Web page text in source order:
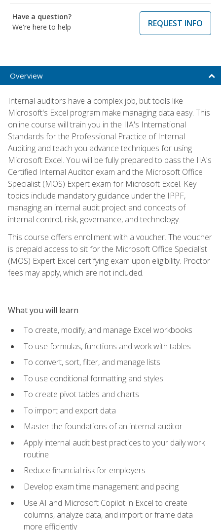
Have a question?
We're here to help
REQUEST INFO
Overview
Internal auditors have a complex job, but tools like
Microsoft's Excel program make managing data easy. This
online course will train you in the IIA's International
Standards for the Professional Practice of Internal
Auditing and teach you advance techniques for using
Microsoft Excel. You will be fully prepared to pass the IIA's
Certified Internal Auditor exam and the Microsoft Office
Specialist (MOS) Expert exam for Microsoft Excel. Key
topics include mandatory guidance under the IPPF,
managing an internal audit project and concepts of
internal control, risk, governance, and technology.
This course offers enrollment with a voucher. The voucher
is prepaid access to sit for the Microsoft Office Specialist
(MOS) Expert Excel certifying exam upon eligibility. Proctor
fees may apply, which are not included.
What you will learn
To create, modify, and manage Excel workbooks
To use formulas, functions and work with tables
To convert, sort, filter, and manage lists
To use conditional formatting and styles
To create pivot tables and charts
To import and export data
Master the foundations of an internal auditor
Apply internal audit best practices to your daily work
routine
Reduce financial risk for employers
Develop exam time management and pacing
Use AI and Microsoft Copilot in Excel to create
columns, analyze data, and import or frame data
more efficiently